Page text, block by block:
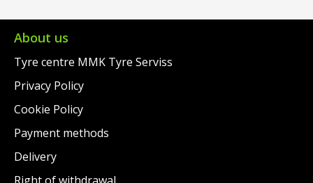
€129.00.
is:
€106.00.
€145.00.
is:
About us
Tyre centre MMK Tyre Serviss
Privacy Policy
Cookie Policy
Payment methods
Delivery